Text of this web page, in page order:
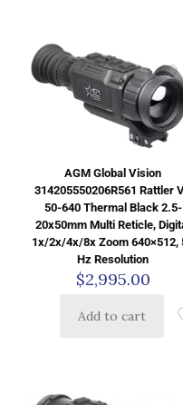
AGM Global Vision
314205550206R561 Rattler
50-640 Thermal Black 2.5-
20x50mm Multi Reticle,
1x/2x/4x/8x Zoom 640×512,
Hz Resolution
$2,995.00
Add to cart